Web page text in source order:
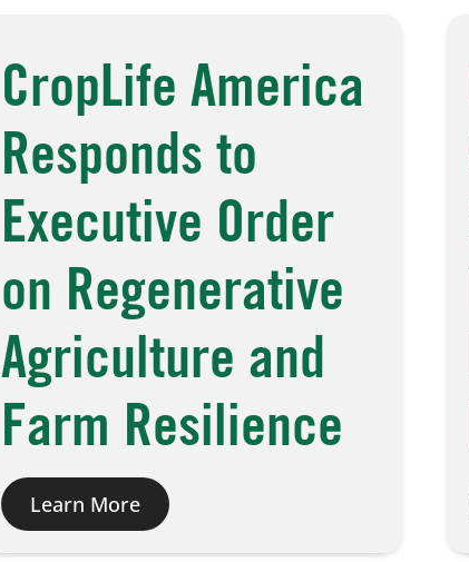
CropLife America
Responds to
Executive Order
on Regenerative
Agriculture and
Farm Resilience
Learn More